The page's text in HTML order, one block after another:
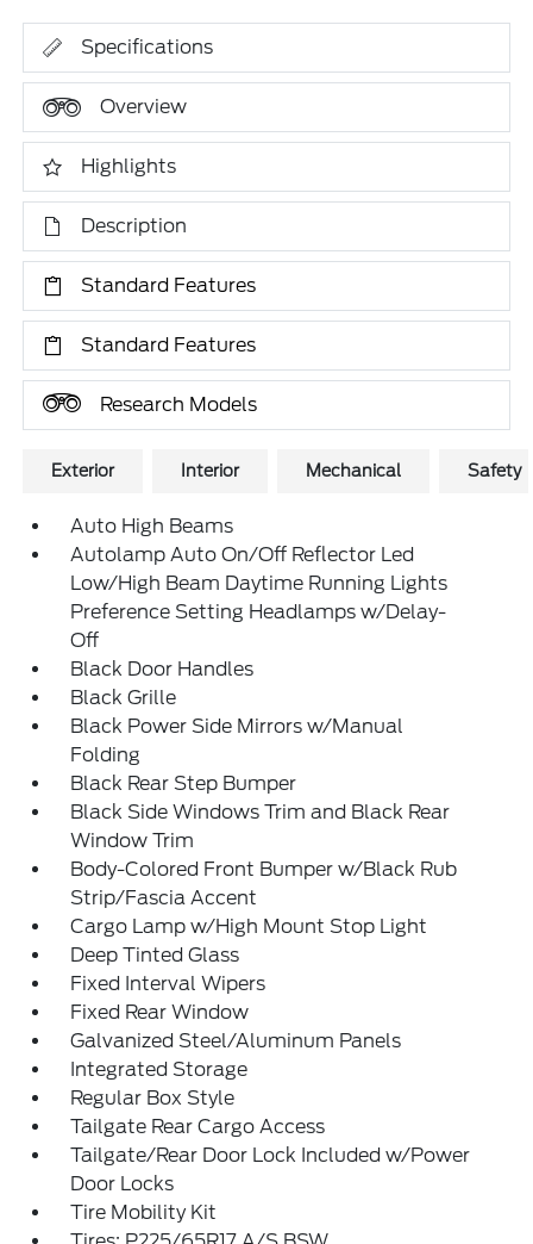
Specifications
Overview
Highlights
Description
Standard Features
Standard Features
Research Models
Exterior Interior Mechanical Safety
Auto High Beams
Autolamp Auto On/Off Reflector Led
Low/High Beam Daytime Running Lights
Preference Setting Headlamps w/Delay-
Off
Black Door Handles
Black Grille
Black Power Side Mirrors w/Manual
Folding
Black Rear Step Bumper
Black Side Windows Trim and Black Rear
Window Trim
Body-Colored Front Bumper w/Black Rub
Strip/Fascia Accent
Cargo Lamp w/High Mount Stop Light
Deep Tinted Glass
Fixed Interval Wipers
Fixed Rear Window
Galvanized Steel/Aluminum Panels
Integrated Storage
Regular Box Style
Tailgate Rear Cargo Access
Tailgate/Rear Door Lock Included w/Power
Door Locks
Tire Mobility Kit